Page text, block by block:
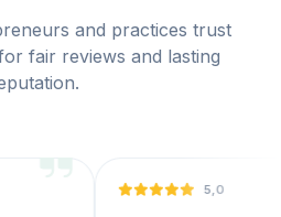
and practices trust
fair reviews and lasting
5,0